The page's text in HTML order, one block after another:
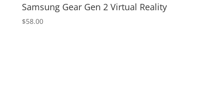
Samsung Gear Gen 2 Virtual Reality
$58.00